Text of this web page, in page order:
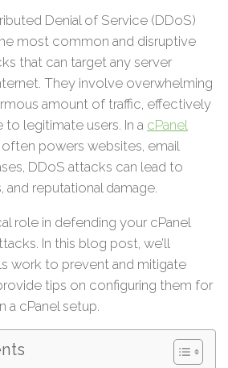
Denial of Service (DDoS)
most common and disruptive
that can target any server
They involve overwhelming
amount of traffic, effectively
to legitimate users. In a cPanel
often powers websites, email
DDoS attacks can lead to
and reputational damage.
role in defending your cPanel
In this blog post, we’ll
work to prevent and mitigate
tips on configuring them for
cPanel setup.